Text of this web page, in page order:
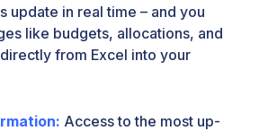
update in real time – and you
like budgets, allocations, and
from Excel into your
Access to the most up-